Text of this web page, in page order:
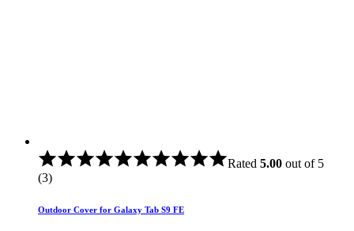
Rated 5.00 out of 5
(3)
Outdoor Cover for Galaxy Tab S9 FE